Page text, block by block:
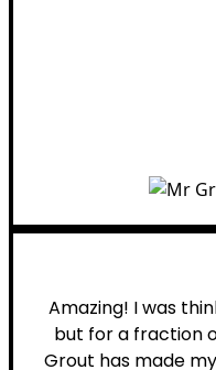
Amazing! I was
but for a fraction
Grout has made